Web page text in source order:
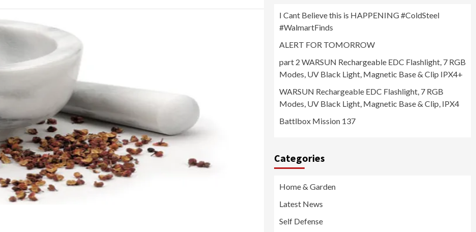
I Cant Believe this is HAPPENING #ColdSteel
#WalmartFinds
ALERT FOR TOMORROW
part 2 WARSUN Rechargeable EDC Flashlight, 7 RGB
Modes, UV Black Light, Magnetic Base & Clip IPX4+
WARSUN Rechargeable EDC Flashlight, 7 RGB
Modes, UV Black Light, Magnetic Base & Clip, IPX4
Battlbox Mission 137
Categories
Home & Garden
Latest News
Self Defense